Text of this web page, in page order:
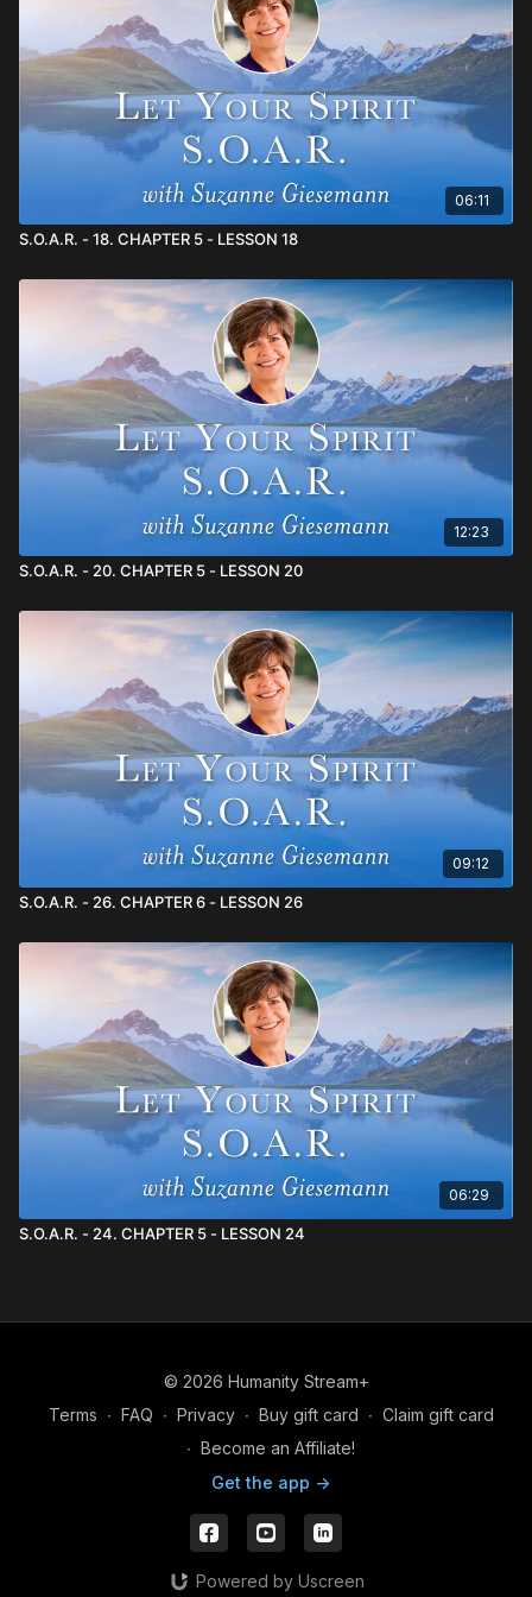
teachers.~ Family and friends are your greatest teachers.~
Those who push your buttons are giving you wonderful
opportunities to practice making the highest choices.
06:11
S.O.A.R. - 18. CHAPTER 5 - LESSON 18
12:23
S.O.A.R. - 20. CHAPTER 5 - LESSON 20
09:12
S.O.A.R. - 26. CHAPTER 6 - LESSON 26
06:29
S.O.A.R. - 24. CHAPTER 5 - LESSON 24
© 2026 Humanity Stream+
Terms ∙ FAQ ∙ Privacy ∙ Buy gift card ∙ Claim gift card
∙ Become an Affiliate!
Get the app ->
Powered by Uscreen